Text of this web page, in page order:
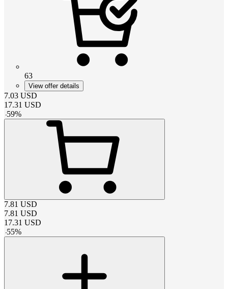
63
View offer details
7.03 USD
17.31 USD
-59%
7.81 USD
7.81 USD
17.31 USD
-55%